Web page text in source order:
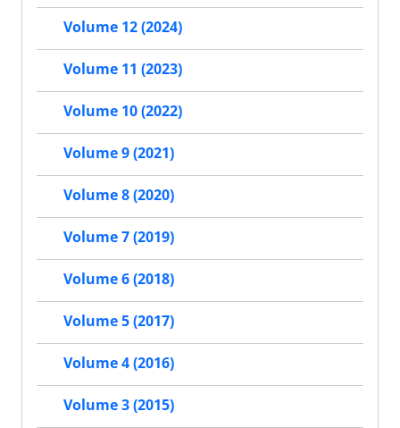
Volume 12 (2024)
Volume 11 (2023)
Volume 10 (2022)
Volume 9 (2021)
Volume 8 (2020)
Volume 7 (2019)
Volume 6 (2018)
Volume 5 (2017)
Volume 4 (2016)
Volume 3 (2015)